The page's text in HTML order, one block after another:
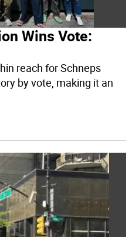
Wins Vote:
reach for Schneps
by vote, making it an